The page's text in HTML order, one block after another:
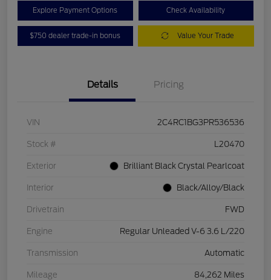
Explore Payment Options Check Availability
$750 dealer trade-in bonus Value Your Trade
Details Pricing
VIN 2C4RC1BG3PR536536
Stock # L20470
Exterior Brilliant Black Crystal Pearlcoat
Interior Black/Alloy/Black
Drivetrain FWD
Engine Regular Unleaded V-6 3.6 L/220
Transmission Automatic
Mileage 84,262 Miles